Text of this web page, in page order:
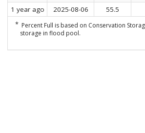
1 year ago 2025-08-06 55.5
* Percent Full is based on Conservation
storage in flood pool.